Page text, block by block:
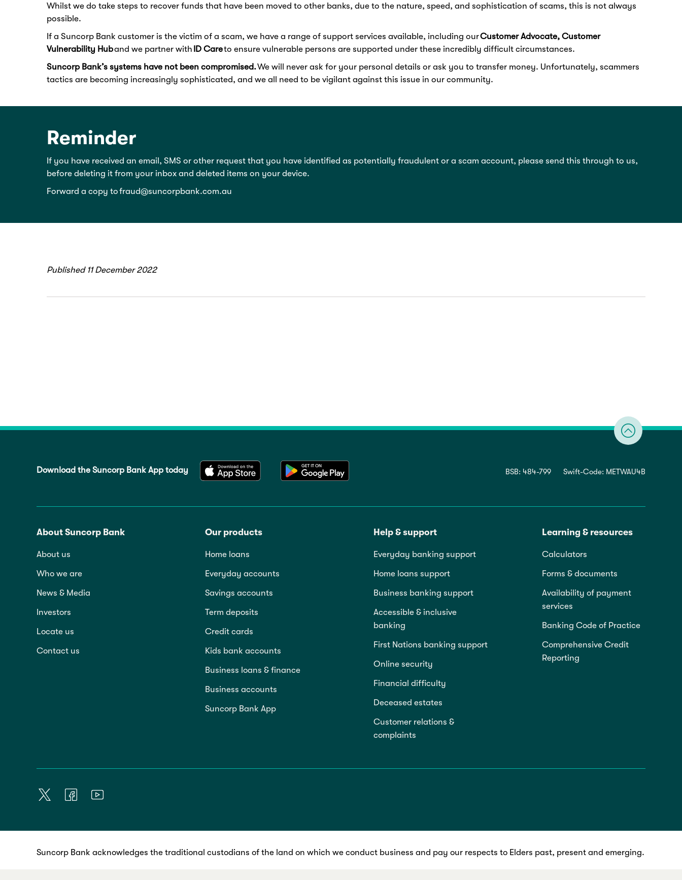
Whilst we do take steps to recover funds that have been moved to other banks, due to the nature, speed, and sophistication of scams, this is not always
possible.
If a Suncorp Bank customer is the victim of a scam, we have a range of support services available, including ourCustomer Advocate, Customer
Vulnerability Huband we partner with ID Careto ensure vulnerable persons are supported under these incredibly difficult circumstances.
Suncorp Bank’s systems have not been compromised.We will never ask for your personal details or ask you to transfer money. Unfortunately, scammers
tactics are becoming increasingly sophisticated, and we all need to be vigilant against this issue in our community.
Reminder
If you have received an email, SMS or other request that you have identified as potentially fraudulent or a scam account, please send this through to us,
before deleting it from your inbox and deleted items on your device.
Forward a copy tofraud@suncorpbank.com.au
Published 11 December 2022
Download the Suncorp Bank App today BSB: 484-799 Swift-Code: METWAU4B
About Suncorp Bank
About us
Who we are
News & Media
Investors
Locate us
Contact us
Our products
Home loans
Everyday accounts
Savings accounts
Term deposits
Credit cards
Kids bank accounts
Business loans & finance
Business accounts
Suncorp Bank App
Help & support
Everyday banking support
Home loans support
Business banking support
Accessible & inclusive
banking
First Nations banking support
Online security
Financial difficulty
Deceased estates
Customer relations &
complaints
Learning & resources
Calculators
Forms & documents
Availability of payment
services
Banking Code of Practice
Comprehensive Credit
Reporting
Suncorp Bank acknowledges the traditional custodians of the land on which we conduct business and pay our respects to Elders past, present and emerging.